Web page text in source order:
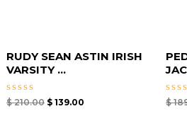
RUDY SEAN ASTIN IRISH
VARSITY ...
Rated
$210.00 $139.00 $